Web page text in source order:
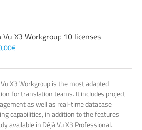
Vu X3 Workgroup 10 licenses
€
Vu X3 Workgroup is the most adapted
for translation teams. It includes project
as well as real-time database
capabilities, in addition to the features
available in Déjà Vu X3 Professional.